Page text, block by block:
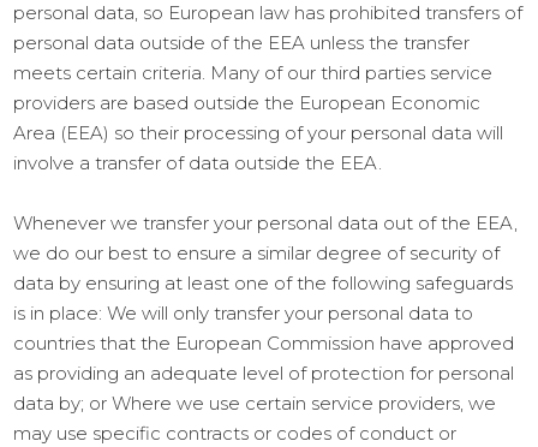
personal data, so European law has prohibited transfers of
personal data outside of the EEA unless the transfer
meets certain criteria. Many of our third parties service
providers are based outside the European Economic
Area (EEA) so their processing of your personal data will
involve a transfer of data outside the EEA.
Whenever we transfer your personal data out of the EEA,
we do our best to ensure a similar degree of security of
data by ensuring at least one of the following safeguards
is in place: We will only transfer your personal data to
countries that the European Commission have approved
as providing an adequate level of protection for personal
data by; or Where we use certain service providers, we
may use specific contracts or codes of conduct or